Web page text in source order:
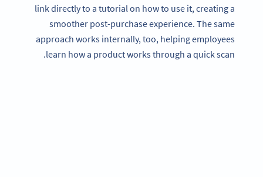
link directly to a tutorial on how to use it, creating a
smoother post-purchase experience. The same
approach works internally, too, helping employees
learn how a product works through a quick scan.